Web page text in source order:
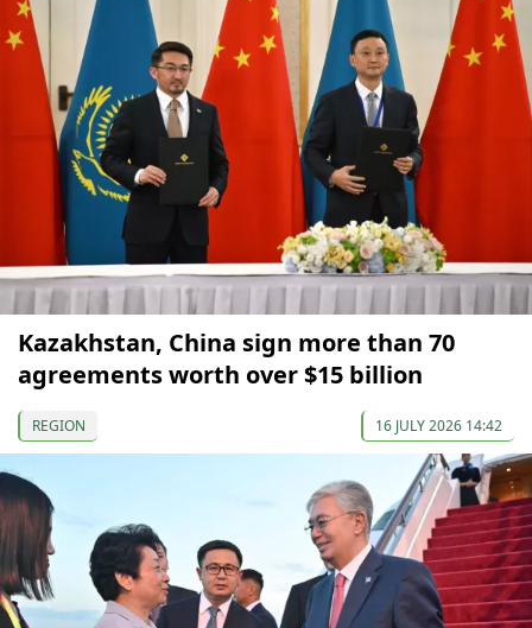
Kazakhstan, China sign more than 70
agreements worth over $15 billion
REGION 16 JULY 2026 14:42